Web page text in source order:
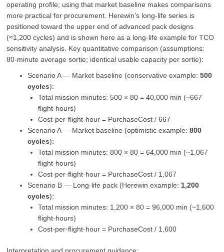
operating profile; using that market baseline makes comparisons
more practical for procurement. Herewin’s long‑life series is
positioned toward the upper end of advanced pack designs
(≈1,200 cycles) and is shown here as a long‑life example for TCO
sensitivity analysis. Key quantitative comparison (assumptions:
80‑minute average sortie; identical usable capacity per sortie):
Scenario A — Market baseline (conservative example:500
cycles):
Total mission minutes: 500 × 80 = 40,000 min (~667
flight‑hours)
Cost‑per‑flight‑hour = PurchaseCost / 667
Scenario A — Market baseline (optimistic example:800
cycles):
Total mission minutes: 800 × 80 = 64,000 min (~1,067
flight‑hours)
Cost‑per‑flight‑hour = PurchaseCost / 1,067
Scenario B — Long‑life pack (Herewin example:1,200
cycles):
Total mission minutes: 1,200 × 80 = 96,000 min (~1,600
flight‑hours)
Cost‑per‑flight‑hour = PurchaseCost / 1,600